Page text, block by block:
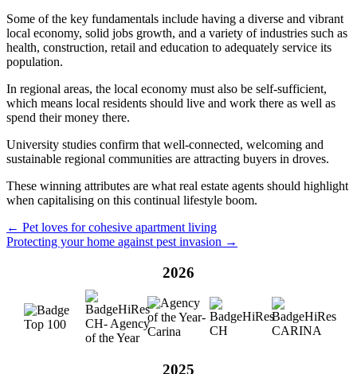
Some of the key fundamentals include having a diverse and vibrant
local economy, solid jobs growth, and a variety of industries such as
health, construction, retail and education to adequately service its
population.
In regional areas, the local economy must also be self-sufficient,
which means local residents should live and work there as well as
spend their money there.
University studies confirm that well-connected, welcoming and
sustainable regional communities are attracting buyers in droves.
These winning attributes are what real estate agents should highlight
when capitalising on this continual lifestyle boom.
← Pet loves for cohesive apartment living
Protecting your home against pest invasion →
2026
2025